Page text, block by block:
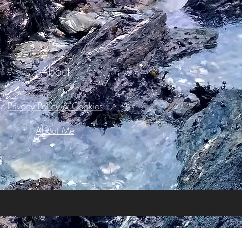
About
Privacy Policy & Cookies
About Me